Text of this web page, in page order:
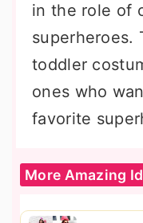
in the role of
superheroes.
toddler
ones who
favorite
More Amazing